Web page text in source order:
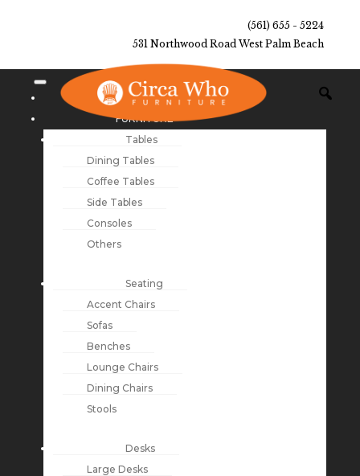
(561) 655 - 5224
531 Northwood Road West Palm Beach
NEW ARRIVALS
FURNITURE
Tables
Dining Tables
Coffee Tables
Side Tables
Consoles
Others
Seating
Accent Chairs
Sofas
Benches
Lounge Chairs
Dining Chairs
Stools
Desks
Large Desks